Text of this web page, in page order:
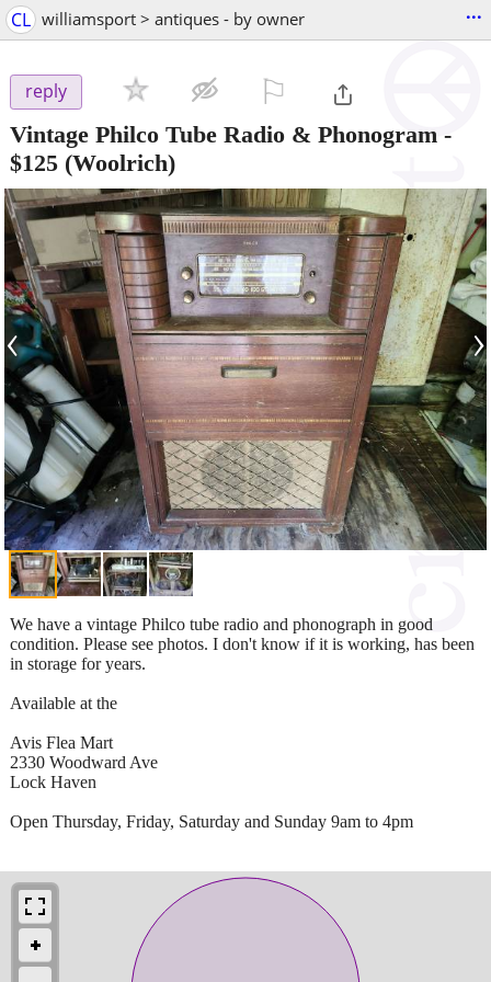
CL williamsport > antiques - by owner ...
reply
Vintage Philco Tube Radio & Phonogram -
$125 (Woolrich)
‹ ›
We have a vintage Philco tube radio and phonograph in good
condition. Please see photos. I don't know if it is working, has been
in storage for years.
Available at the
Avis Flea Mart
2330 Woodward Ave
Lock Haven
Open Thursday, Friday, Saturday and Sunday 9am to 4pm